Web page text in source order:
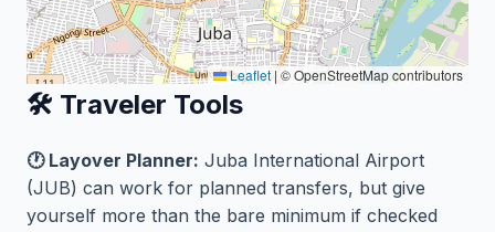
Leaflet |© OpenStreetMap contributors
🛠️ Traveler Tools
🕐 Layover Planner: Juba International Airport
(JUB) can work for planned transfers, but give
yourself more than the bare minimum if checked